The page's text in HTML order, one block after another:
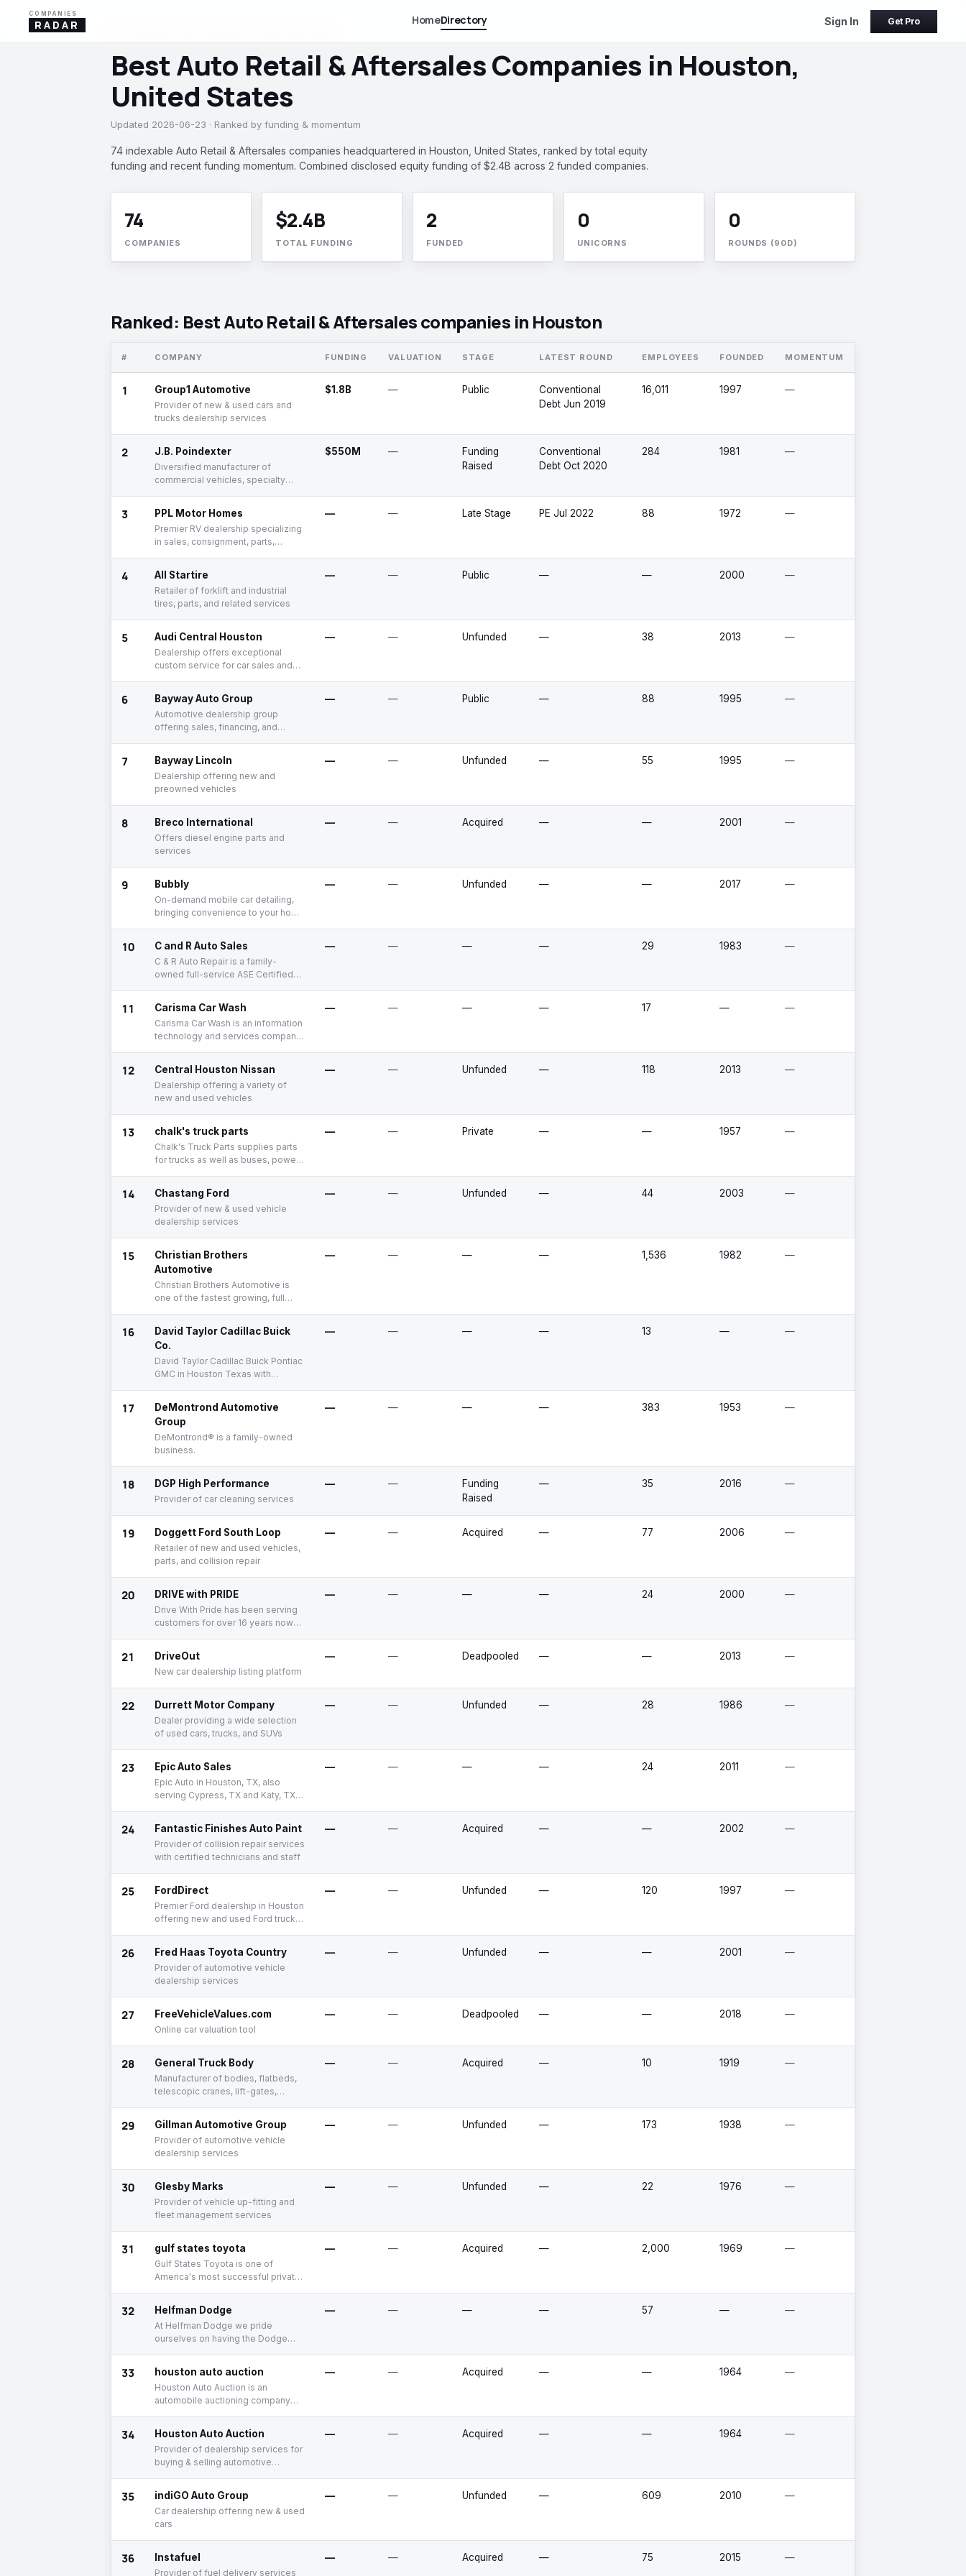
COMPANIES
RADAR HomeDirectory Sign In Get Pro
Best Auto Retail & Aftersales Companies in Houston,
United States
Updated 2026-06-23 · Ranked by funding & momentum
74 indexable Auto Retail & Aftersales companies headquartered in Houston, United States, ranked by total equity
funding and recent funding momentum. Combined disclosed equity funding of $2.4B across 2 funded companies.
74
COMPANIES
$2.4B
TOTAL FUNDING
2
FUNDED
0
UNICORNS
0
ROUNDS (90D)
Ranked: Best Auto Retail & Aftersales companies in Houston
# COMPANY FUNDING VALUATION STAGE LATEST ROUND EMPLOYEES FOUNDED MOMENTUM
1 Group1 Automotive
Provider of new & used cars and
trucks dealership services
$1.8B — Public
Conventional
Debt Jun 2019
16,011 1997 —
2 J.B. Poindexter
Diversified manufacturer of
commercial vehicles, specialty
$550M —
Funding
Raised
Conventional
Debt Oct 2020
284 1981 —
3 PPL Motor Homes
Premier RV dealership specializing
in sales, consignment, parts,
— — Late Stage PE Jul 2022 88 1972 —
4 All Startire
Retailer of forklift and industrial
tires, parts, and related services
— — Public — — 2000 —
5 Audi Central Houston
Dealership offers exceptional
custom service for car sales and
— — Unfunded — 38 2013 —
6 Bayway Auto Group
Automotive dealership group
offering sales, financing, and
— — Public — 88 1995 —
7 Bayway Lincoln
Dealership offering new and
preowned vehicles
— — Unfunded — 55 1995 —
8 Breco International
Offers diesel engine parts and
services
— — Acquired — — 2001 —
9 Bubbly
On-demand mobile car detailing,
bringing convenience to your home
— — Unfunded — — 2017 —
10 C and R Auto Sales
C & R Auto Repair is a family-
owned full-service ASE Certified
Emissions repair facility that has
served the East End and Greater
Houston since 1983.
— — — — 29 1983 —
11 Carisma Car Wash
Carisma Car Wash is an information
technology and services company
Houston, Texas, United States.
— — — — 17 — —
12 Central Houston Nissan
Dealership offering a variety of
new and used vehicles
— — Unfunded — 118 2013 —
13 chalk's truck parts
Chalk's Truck Parts supplies parts
for trucks as well as buses, power
— — Private — — 1957 —
14 Chastang Ford
Provider of new & used vehicle
dealership services
— — Unfunded — 44 2003 —
15
Christian Brothers
Automotive
Christian Brothers Automotive is
one of the fastest growing, full
America!
— — — — 1,536 1982 —
16
David Taylor Cadillac Buick
Co.
David Taylor Cadillac Buick Pontiac
GMC in Houston Texas with
Cadillac Buick Pontiac GMC cars,
trucks, SUVs.
— — — — 13 — —
17
DeMontrond Automotive
Group
DeMontrond® is a family-owned
business.
— — — — 383 1953 —
18 DGP High Performance
Provider of car cleaning services
— —
Funding
Raised
— 35 2016 —
19 Doggett Ford South Loop
Retailer of new and used vehicles,
parts, and collision repair
— — Acquired — 77 2006 —
20 DRIVE with PRIDE
Drive With Pride has been serving
customers for over 16 years now
proudly rated one of the top 10
independent dealers in Houston.
— — — — 24 2000 —
21 DriveOut
New car dealership listing platform
— — Deadpooled — — 2013 —
22 Durrett Motor Company
Dealer providing a wide selection
of used cars, trucks, and SUVs
— — Unfunded — 28 1986 —
23 Epic Auto Sales
Epic Auto in Houston, TX, also
serving Cypress, TX and Katy, TX is
in our area.
— — — — 24 2011 —
24 Fantastic Finishes Auto Paint
Provider of collision repair services
with certified technicians and staff
— — Acquired — — 2002 —
25 FordDirect
Premier Ford dealership in Houston
offering new and used Ford trucks,
— — Unfunded — 120 1997 —
26 Fred Haas Toyota Country
Provider of automotive vehicle
dealership services
— — Unfunded — — 2001 —
27 FreeVehicleValues.com
Online car valuation tool
— — Deadpooled — — 2018 —
28 General Truck Body
Manufacturer of bodies, flatbeds,
telescopic cranes, lift-gates,
— — Acquired — 10 1919 —
29 Gillman Automotive Group
Provider of automotive vehicle
dealership services
— — Unfunded — 173 1938 —
30 Glesby Marks
Provider of vehicle up-fitting and
fleet management services
— — Unfunded — 22 1976 —
31 gulf states toyota
Gulf States Toyota is one of
America's most successful private
— — Acquired — 2,000 1969 —
32 Helfman Dodge
At Helfman Dodge we pride
ourselves on having the Dodge
price that you can afford.
— — — — 57 — —
33 houston auto auction
Houston Auto Auction is an
automobile auctioning company
— — Acquired — — 1964 —
34 Houston Auto Auction
Provider of dealership services for
buying & selling automotive
— — Acquired — — 1964 —
35 indiGO Auto Group
Car dealership offering new & used
cars
— — Unfunded — 609 2010 —
36 Instafuel
Provider of fuel delivery services
— — Acquired — 75 2015 —